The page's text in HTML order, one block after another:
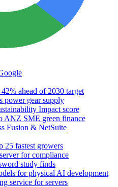
ahead of 2030 target
power gear supply
Impact score
ANZ SME green finance
Fusion & NetSuite
25 fastest growers
for compliance
study finds
for physical AI development
service for servers